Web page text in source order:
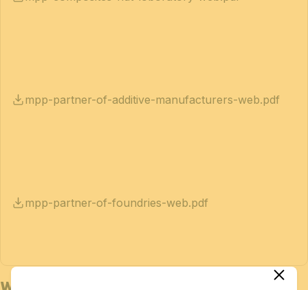
mpp-partner-of-additive-manufacturers-web.pdf
mpp-partner-of-foundries-web.pdf